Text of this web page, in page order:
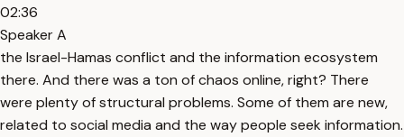
02:36
Speaker A
the Israel-Hamas conflict and the information ecosystem
there. And there was a ton of chaos online, right? There
were plenty of structural problems. Some of them are new,
related to social media and the way people seek information.